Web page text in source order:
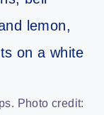
Photo credit: